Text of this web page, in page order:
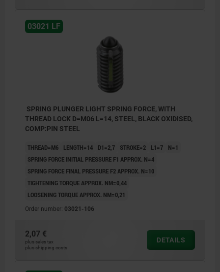
03021 LF
SPRING PLUNGER LIGHT SPRING FORCE, WITH
THREAD LOCK D=M06 L=14, STEEL, BLACK OXIDISED,
COMP:PIN STEEL
THREAD=M6 LENGTH=14 D1=2,7 STROKE=2 L1=7
N=1
SPRING FORCE INITIAL PRESSURE F1 APPROX. N=4
SPRING FORCE FINAL PRESSURE F2 APPROX. N=10
TIGHTENING TORQUE APPROX. NM=0,44
LOOSENING TORQUE APPROX. NM=0,21
Order number: 03021-106
2,07 €
plus sales tax
plus shipping costs
DETAILS